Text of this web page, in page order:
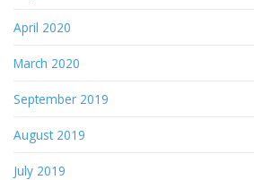
April 2020
March 2020
September 2019
August 2019
July 2019